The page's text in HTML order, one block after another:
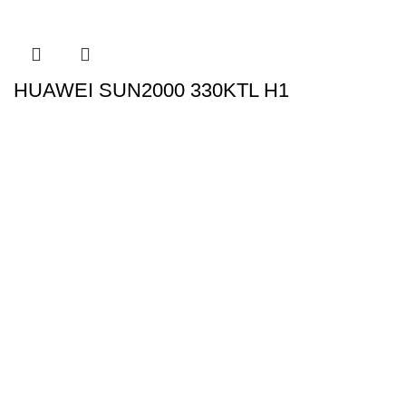
HUAWEI SUN2000 330KTL H1